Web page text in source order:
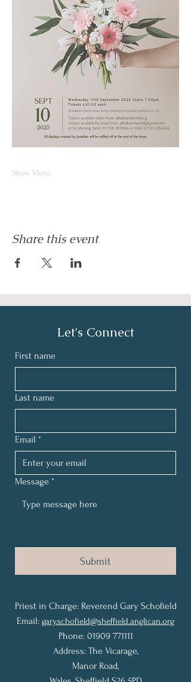
Show More
Share this event
Let's Connect
First name
Last name
Email *
Message *
Submit
Priest in Charge: Reverend Gary Schofield
Email: gary.schofield@sheffield.anglican.org
Phone: 01909 771111
Address: The Vicarage,
Manor Road,